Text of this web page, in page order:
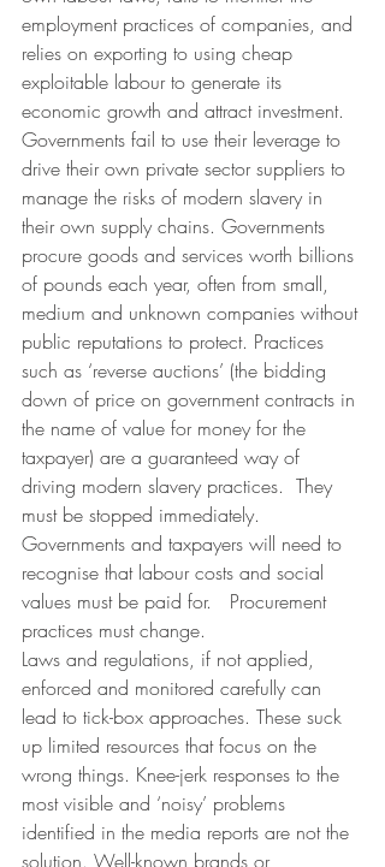
employment practices of companies, and
relies on exporting to using cheap
exploitable labour to generate its
economic growth and attract investment.
Governments fail to use their leverage to
drive their own private sector suppliers to
manage the risks of modern slavery in
their own supply chains. Governments
procure goods and services worth billions
of pounds each year, often from small,
medium and unknown companies without
public reputations to protect. Practices
such as ‘reverse auctions’ (the bidding
down of price on government contracts in
the name of value for money for the
taxpayer) are a guaranteed way of
driving modern slavery practices.  They
must be stopped immediately.
Governments and taxpayers will need to
recognise that labour costs and social
values must be paid for.   Procurement
practices must change.
Laws and regulations, if not applied,
enforced and monitored carefully can
lead to tick-box approaches. These suck
up limited resources that focus on the
wrong things. Knee-jerk responses to the
most visible and ‘noisy’ problems
identified in the media reports are not the
solution. Well-known brands or